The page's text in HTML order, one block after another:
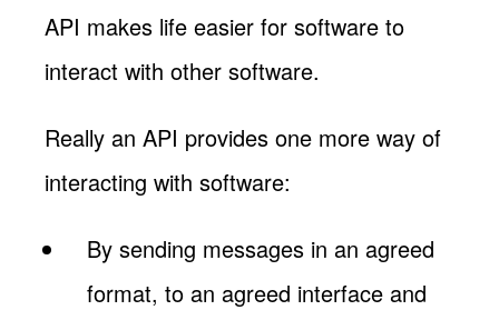
API makes life easier for software to
interact with other software.
Really an API provides one more way of
interacting with software:
By sending messages in an agreed
format, to an agreed interface and